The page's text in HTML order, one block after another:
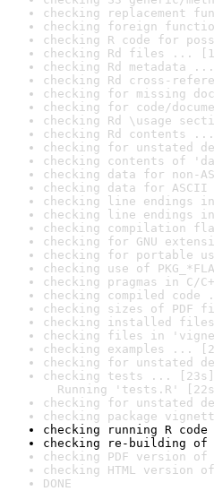
checking replacement
checking foreign
checking R code for
checking Rd files ...
checking Rd metadata ...
checking Rd cross-
checking for missing
checking for code/
checking Rd \usage
checking Rd contents ...
checking for unstated
checking contents of
checking data for non-
checking data for ASCII
checking line endings
checking line endings
checking compilation
checking for GNU
checking for portable
checking use of
checking pragmas in C/
checking compiled code
checking sizes of
checking installed
checking files in
checking examples ...
checking for unstated
checking tests ... [23s]
Running 'tests.R'
checking for unstated
checking package
checking running R
checking re-building of
checking PDF version
checking HTML version
DONE